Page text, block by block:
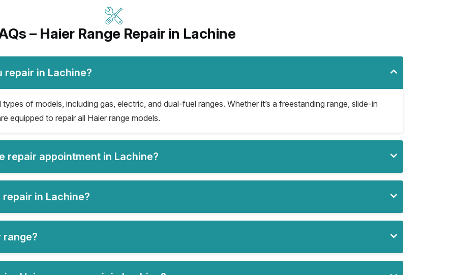
– Haier Range Repair in Lachine
repair in Lachine?
of models, including gas, electric, and dual-fuel ranges. Whether it’s a freestanding range, slide-in
equipped to repair all Haier range models.
repair appointment in Lachine?
in Lachine?
range?